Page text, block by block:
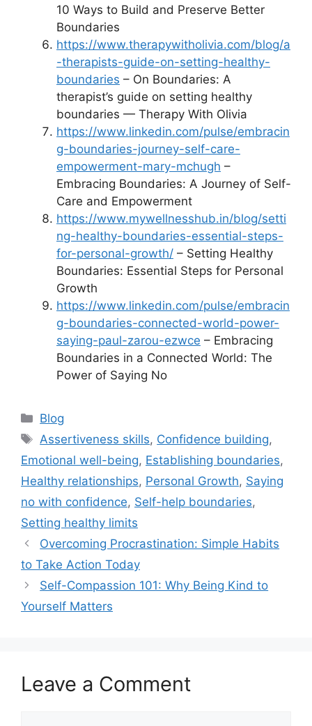
10 Ways to Build and Preserve Better
Boundaries
https://www.therapywitholivia.com/blog/a
-therapists-guide-on-setting-healthy-
boundaries – On Boundaries: A
therapist’s guide on setting healthy
boundaries — Therapy With Olivia
https://www.linkedin.com/pulse/embracin
g-boundaries-journey-self-care-
empowerment-mary-mchugh –
Embracing Boundaries: A Journey of Self-
Care and Empowerment
https://www.mywellnesshub.in/blog/setti
ng-healthy-boundaries-essential-steps-
for-personal-growth/ – Setting Healthy
Boundaries: Essential Steps for Personal
Growth
https://www.linkedin.com/pulse/embracin
g-boundaries-connected-world-power-
saying-paul-zarou-ezwce – Embracing
Boundaries in a Connected World: The
Power of Saying No
Categories
Blog
Tags
Assertiveness skills, Confidence building,
Emotional well-being, Establishing boundaries,
Healthy relationships, Personal Growth, Saying
no with confidence, Self-help boundaries,
Setting healthy limits
Overcoming Procrastination: Simple Habits
to Take Action Today
Self-Compassion 101: Why Being Kind to
Yourself Matters
Leave a Comment